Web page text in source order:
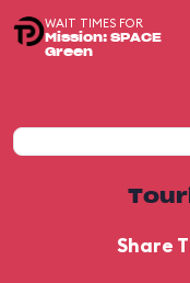
WAIT TIMES FOR
Mission: SPACE
Green
Share